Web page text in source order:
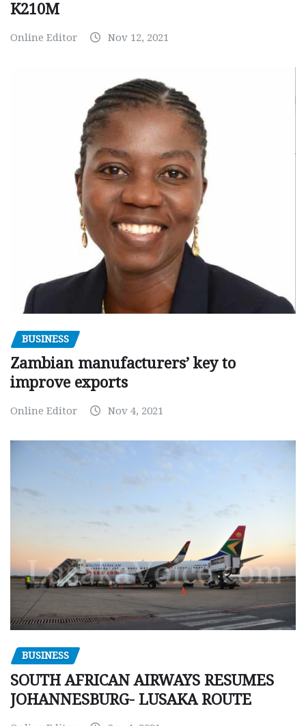
K210M
Online Editor Nov 12, 2021
BUSINESS
Zambian manufacturers’ key to
improve exports
Online Editor Nov 4, 2021
BUSINESS
SOUTH AFRICAN AIRWAYS RESUMES
JOHANNESBURG- LUSAKA ROUTE